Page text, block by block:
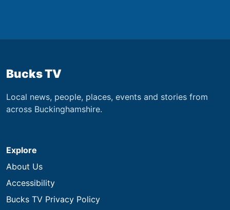
Bucks TV
Local news, people, places, events and stories from
across Buckinghamshire.
Explore
About Us
Accessibility
Bucks TV Privacy Policy